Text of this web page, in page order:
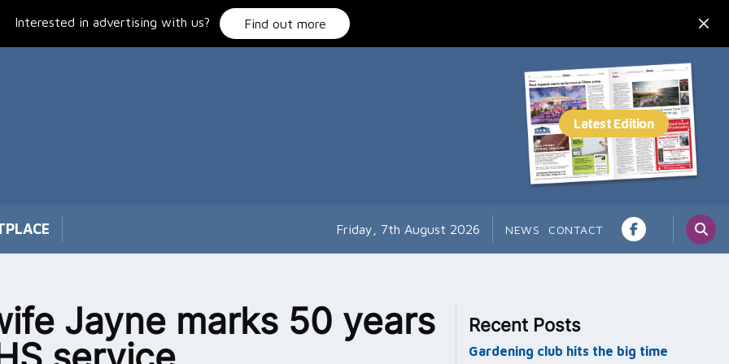
Interested in advertising with us? Find out more
Friday, 7th August 2026 NEWS CONTACT
Jayne marks 50 years
Recent Posts
Gardening club hits the big time